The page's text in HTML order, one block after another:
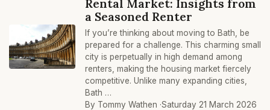
Rental Market: Insights from
a Seasoned Renter
If you’re thinking about moving to Bath, be
prepared for a challenge. This charming small
city is perpetually in high demand among
renters, making the housing market fiercely
competitive. Unlike many expanding cities,
Bath …
By Tommy Wathen ·Saturday 21 March 2026